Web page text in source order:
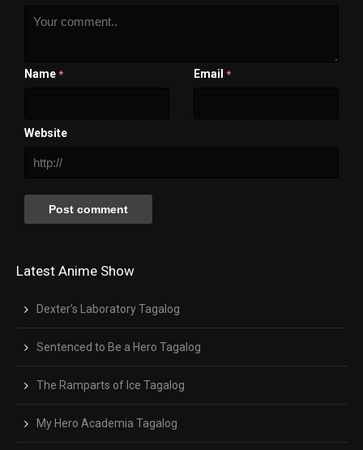
Name * Email *
Website
Latest Anime Show
Dexter’s Laboratory Tagalog
Sentenced to Be a Hero Tagalog
The Ramparts of Ice Tagalog
My Hero Academia Tagalog